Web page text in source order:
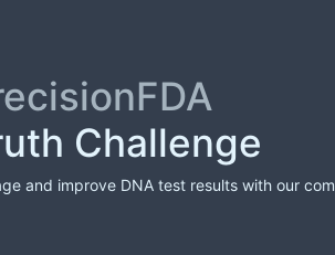
Challenge
and improve DNA test results with our